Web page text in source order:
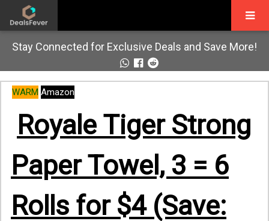
Stay Connected for Exclusive Deals and Save More!
WARM Amazon
Royale Tiger Strong
Paper Towel, 3 = 6
Rolls for $4 (Save: